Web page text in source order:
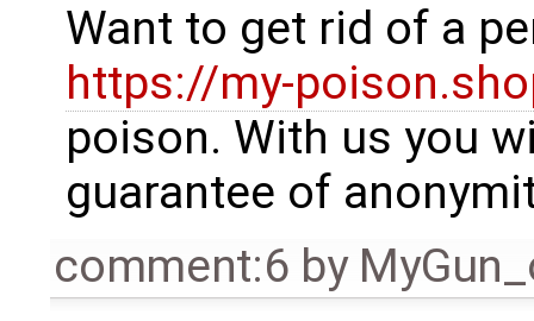
Want to get rid of a
https://my-
poison. With us you
guarantee of
comment:6 by